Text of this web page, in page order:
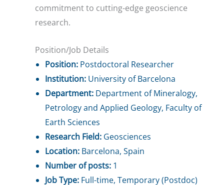
commitment to cutting-edge geoscience
research.
Position/Job Details
Position: Postdoctoral Researcher
Institution: University of Barcelona
Department: Department of Mineralogy,
Petrology and Applied Geology, Faculty of
Earth Sciences
Research Field: Geosciences
Location: Barcelona, Spain
Number of posts: 1
Job Type: Full-time, Temporary (Postdoc)